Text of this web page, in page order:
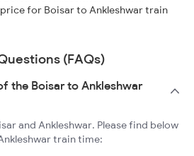
price for Boisar to Ankleshwar train
(FAQs)
the Boisar to Ankleshwar
and Ankleshwar. Please find below
train time: